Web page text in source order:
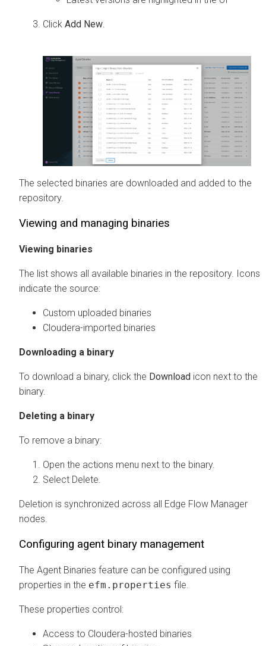
Click Add New.
The selected binaries are downloaded and added to the
repository.
Viewing and managing binaries
Viewing binaries
The list shows all available binaries in the repository. Icons
indicate the source:
Custom uploaded binaries
Cloudera-imported binaries
Downloading a binary
To download a binary, click the Download icon next to the
binary.
Deleting a binary
To remove a binary:
Open the actions menu next to the binary.
Select Delete.
Deletion is synchronized across all Edge Flow Manager
nodes.
Configuring agent binary management
The Agent Binaries feature can be configured using
properties in the efm.properties file.
These properties control:
Access to Cloudera-hosted binaries